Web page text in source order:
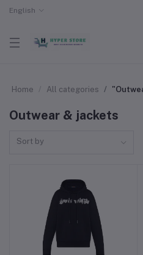
English
Home All categories
Outwear & jackets
Sort by